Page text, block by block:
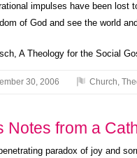
impulses have been lost
of God and see the world
A Theology for the Social
30, 2006 Church,
Notes from a
paradox of joy and